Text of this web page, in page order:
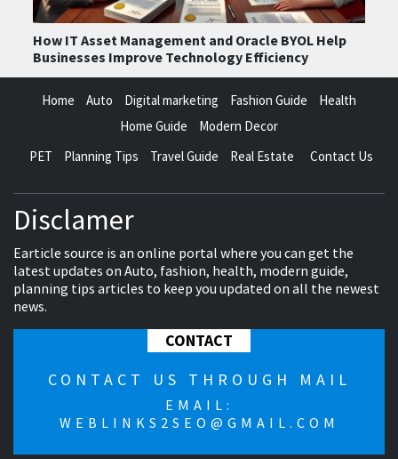
How IT Asset Management and Oracle BYOL Help
Businesses Improve Technology Efficiency
Home Auto Digital marketing Fashion Guide
Health
Home Guide
Modern Decor
PET
Planning Tips Travel Guide Real Estate Contact Us
Disclamer
Earticle source is an online portal where you can get the
latest updates on Auto, fashion, health, modern guide,
planning tips articles to keep you updated on all the newest
news.
CONTACT
CONTACT US THROUGH MAIL
EMAIL:
WEBLINKS2SEO@GMAIL.COM